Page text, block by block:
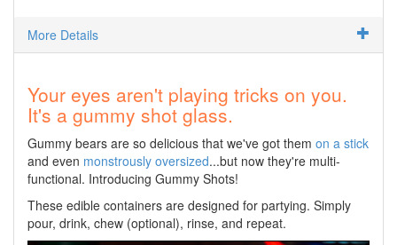
More Details
Your eyes aren't playing tricks on you.
It's a gummy shot glass.
Gummy bears are so delicious that we've got them on a stick
and even monstrously oversized...but now they're multi-
functional. Introducing Gummy Shots!
These edible containers are designed for partying. Simply
pour, drink, chew (optional), rinse, and repeat.